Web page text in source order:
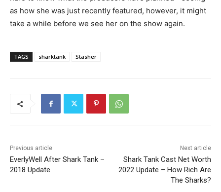
as how she was just recently featured, however, it might
take a while before we see her on the show again.
TAGS sharktank Stasher
Previous article
EverlyWell After Shark Tank –
2018 Update
Next article
Shark Tank Cast Net Worth
2022 Update – How Rich Are
The Sharks?